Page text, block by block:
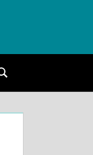
Search